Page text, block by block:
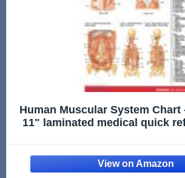
Human Muscular System Chart
11" laminated medical quick